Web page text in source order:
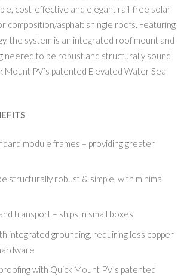
cost-effective and elegant rail-free solar
composition/asphalt shingle roofs. Featuring
the system is an integrated roof mount and
to be robust and structurally sound
Mount PV’s patented Elevated Water Seal
module frames – providing greater
structurally robust & simple, with minimal
transport – ships in small boxes
integrated grounding, requiring less copper
with Quick Mount PV’s patented